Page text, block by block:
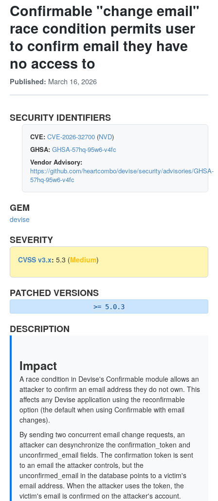
Confirmable "change email"
race condition permits user
to confirm email they have
no access to
Published: March 16, 2026
SECURITY IDENTIFIERS
CVE: CVE-2026-32700 (NVD)
GHSA: GHSA-57hq-95w6-v4fc
Vendor Advisory:
https://github.com/heartcombo/devise/security/advisories/GHSA-
57hq-95w6-v4fc
GEM
devise
SEVERITY
CVSS v3.x: 5.3 (Medium)
PATCHED VERSIONS
>= 5.0.3
DESCRIPTION
Impact
A race condition in Devise's Confirmable module allows an
attacker to confirm an email address they do not own. This
affects any Devise application using the reconfirmable
option (the default when using Confirmable with email
changes).
By sending two concurrent email change requests, an
attacker can desynchronize the confirmation_token and
unconfirmed_email fields. The confirmation token is sent
to an email the attacker controls, but the
unconfirmed_email in the database points to a victim's
email address. When the attacker uses the token, the
victim's email is confirmed on the attacker's account.